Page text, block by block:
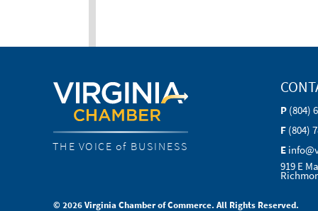
THE VOICE of BUSINESS
P (804)
F (804)
E
919 E
© 2026 Virginia Chamber of Commerce. All Rights Reserved.